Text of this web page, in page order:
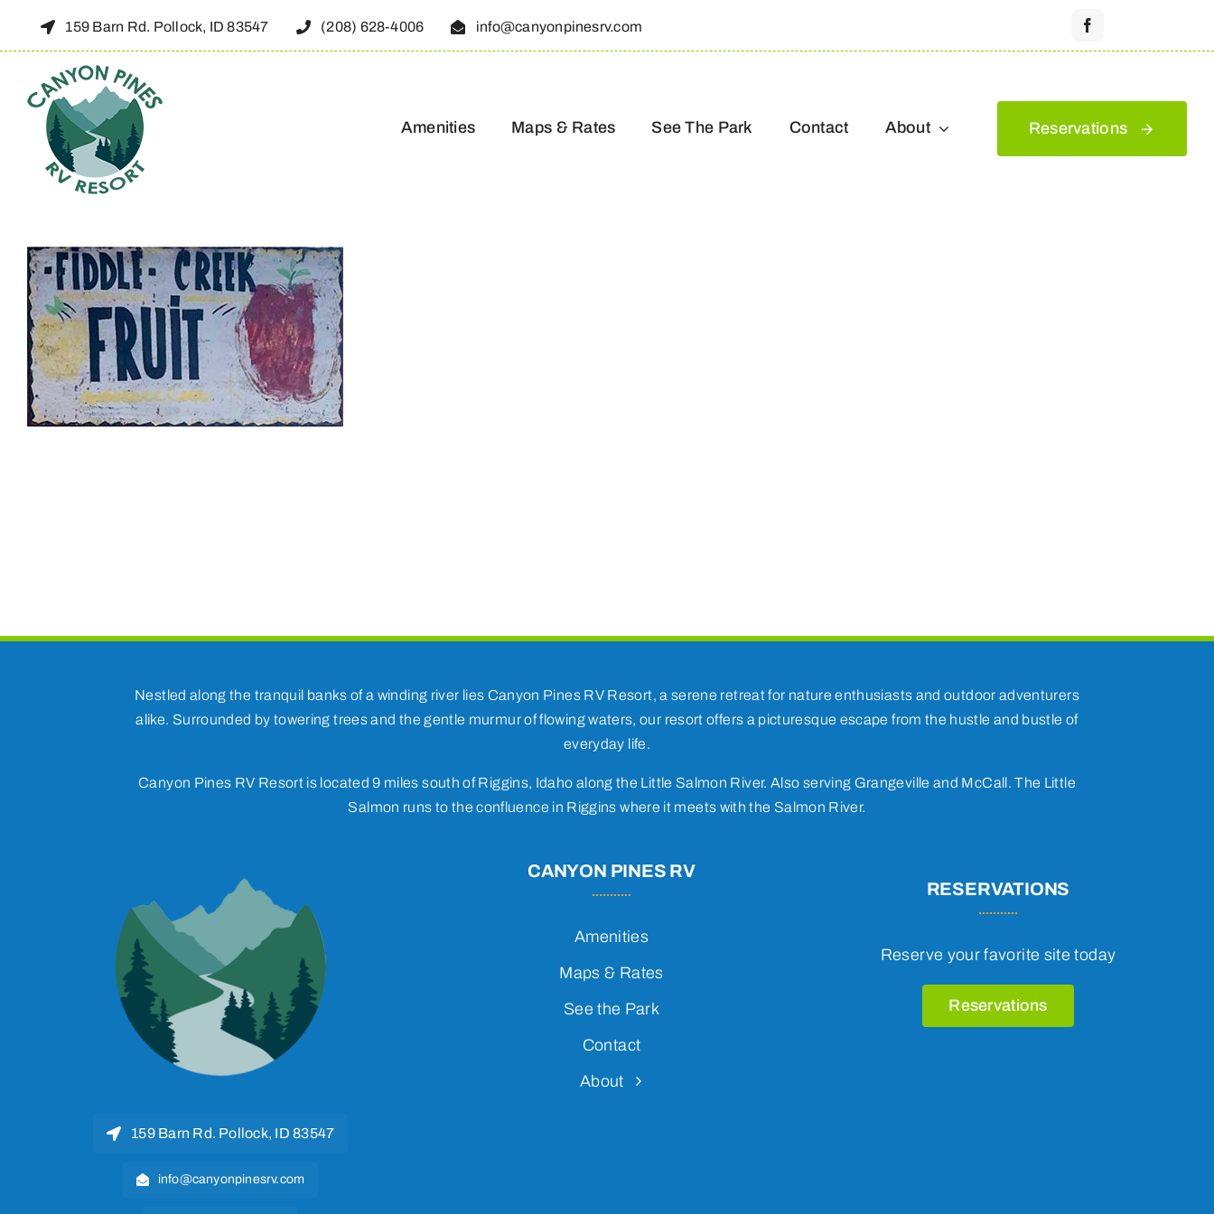
159 Barn Rd. Pollock, ID 83547 (208) 628-4006 info@canyonpinesrv.com
Amenities Maps & Rates See The Park Contact About Reservations
Nestled along the tranquil banks of a winding river lies Canyon Pines RV Resort, a serene retreat for nature enthusiasts and outdoor adventurers
alike. Surrounded by towering trees and the gentle murmur of flowing waters, our resort offers a picturesque escape from the hustle and bustle of
everyday life.
Canyon Pines RV Resort is located 9 miles south of Riggins, Idaho along the Little Salmon River. Also serving Grangeville and McCall. The Little
Salmon runs to the confluence in Riggins where it meets with the Salmon River.
159 Barn Rd. Pollock, ID 83547
info@canyonpinesrv.com
CANYON PINES RV
Amenities
Maps & Rates
See the Park
Contact
About
RESERVATIONS
Reserve your favorite site today
Reservations